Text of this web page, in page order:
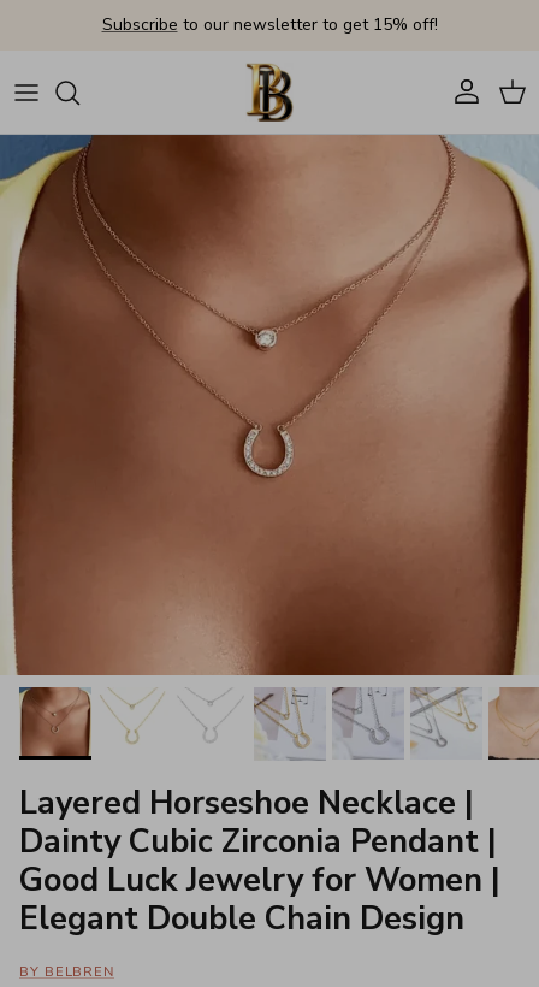
Skip to contentSubscribe to our newsletter to get 15% off!
AccountCart
Skip to product information
Layered Horseshoe Necklace |
Dainty Cubic Zirconia Pendant |
Good Luck Jewelry for Women |
Elegant Double Chain Design
BY BELBREN